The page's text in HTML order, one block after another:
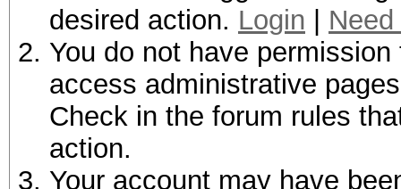
desired action. Login
You do not have
access administrative
Check in the forum rules
action.
Your account may have